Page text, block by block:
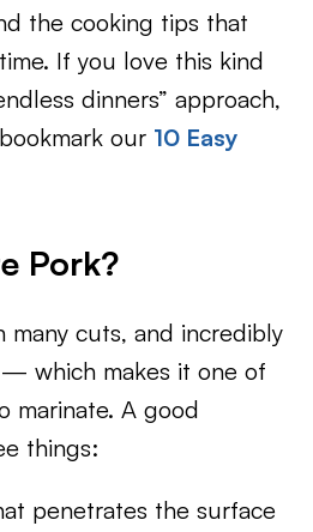
the cooking tips that
If you love this kind
dinners” approach,
our 10 Easy
Pork?
many cuts, and incredibly
which makes it one of
marinate. A good
things:
penetrates the surface